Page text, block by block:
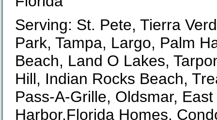
Serving: St. Pete, Tierra
Park, Tampa, Largo, Palm
Beach, Land O Lakes,
Hill, Indian Rocks Beach,
Pass-A-Grille, Oldsmar,
Harbor,Florida Homes,